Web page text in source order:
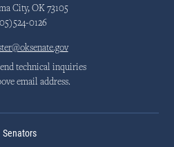
City, OK 73105
0126
technical inquiries
email address.
Senators